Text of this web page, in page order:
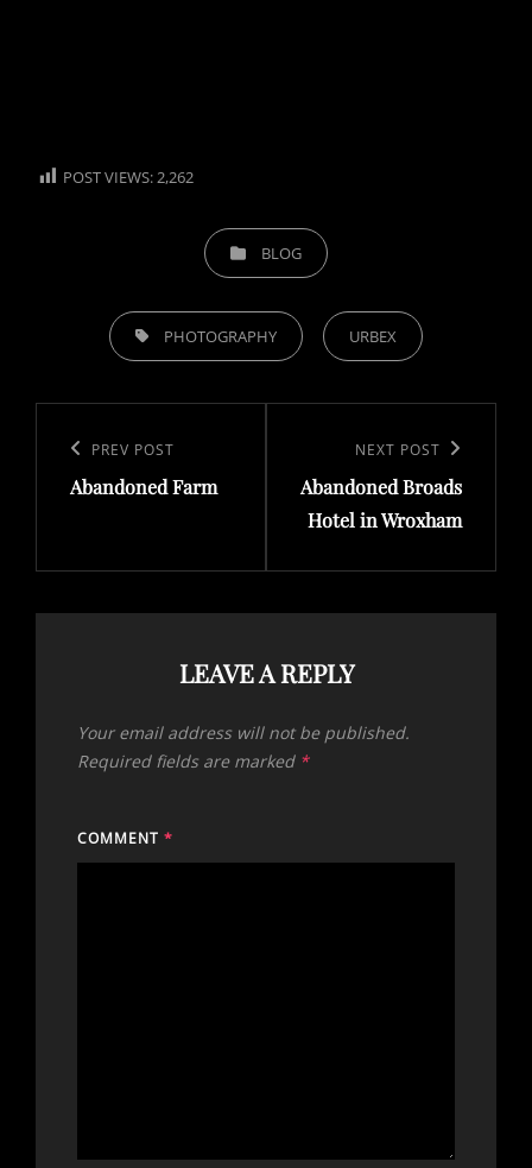
POST VIEWS:2,262
CATEGORIESBLOG
TAGS, PHOTOGRAPHY URBEX
navigation
Previous
Post
PREV POST
Abandoned Farm
Post
NEXT POST
Abandoned Broads
Hotel in Wroxham
LEAVE A REPLY
Your email address will not be published.
Required fields are marked *
COMMENT *